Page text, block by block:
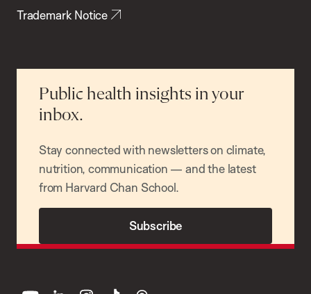
Trademark Notice
Public health insights in your
inbox.
Stay connected with newsletters on climate,
nutrition, communication — and the latest
from Harvard Chan School.
Subscribe